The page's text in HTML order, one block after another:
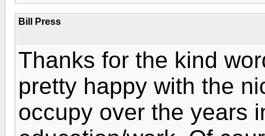
Bill Press
Thanks for the kind
pretty happy with the
occupy over the years